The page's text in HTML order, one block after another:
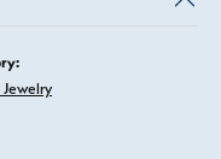
Jewelry